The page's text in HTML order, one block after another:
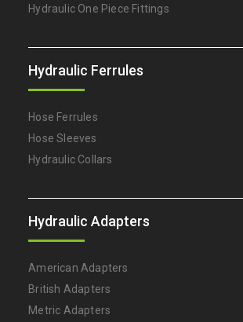
Hydraulic One Piece Fittings
Hydraulic Ferrules
Hose Ferrules
Hose Sleeves
Hydraulic Collars
Hydraulic Adapters
American Adapters
British Adapters
Metric Adapters